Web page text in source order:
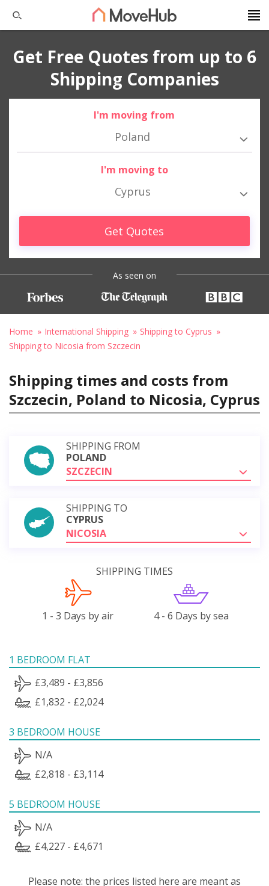
Get Free Quotes from up to 6
Shipping Companies
I'm moving from
Poland
I'm moving to
Cyprus
Get Quotes
As seen on
Home International Shipping
Shipping to Cyprus
Shipping to Nicosia from Szczecin
Shipping times and costs from
Szczecin, Poland to Nicosia, Cyprus
SHIPPING FROM
POLAND
SZCZECIN
SHIPPING TO
CYPRUS
NICOSIA
SHIPPING TIMES
1 - 3 Days by air 4 - 6 Days by sea
1 BEDROOM FLAT
£3,489 - £3,856
£1,832 - £2,024
3 BEDROOM HOUSE
N/A
£2,818 - £3,114
5 BEDROOM HOUSE
N/A
£4,227 - £4,671
Please note: the prices listed here are meant as